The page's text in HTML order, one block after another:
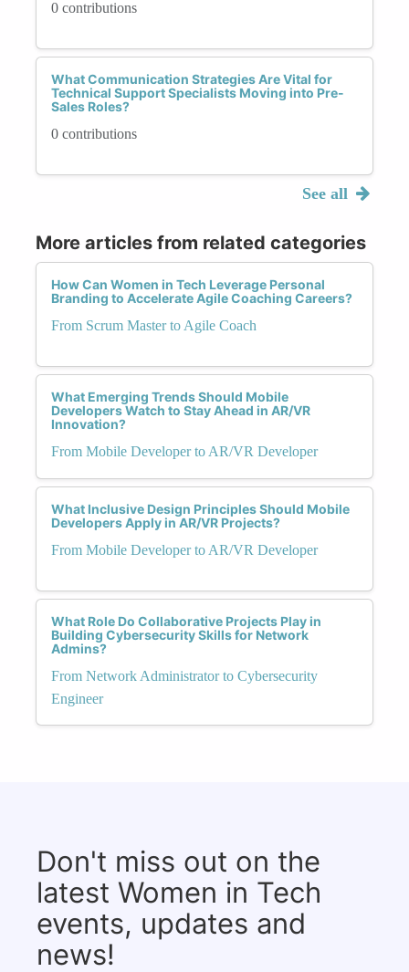
0 contributions
What Communication Strategies Are Vital for
Technical Support Specialists Moving into Pre-
Sales Roles?
0 contributions
See all
More articles from related categories
How Can Women in Tech Leverage Personal
Branding to Accelerate Agile Coaching Careers?
From Scrum Master to Agile Coach
What Emerging Trends Should Mobile
Developers Watch to Stay Ahead in AR/VR
Innovation?
From Mobile Developer to AR/VR Developer
What Inclusive Design Principles Should Mobile
Developers Apply in AR/VR Projects?
From Mobile Developer to AR/VR Developer
What Role Do Collaborative Projects Play in
Building Cybersecurity Skills for Network
Admins?
From Network Administrator to Cybersecurity
Engineer
Don't miss out on the
latest Women in Tech
events, updates and
news!